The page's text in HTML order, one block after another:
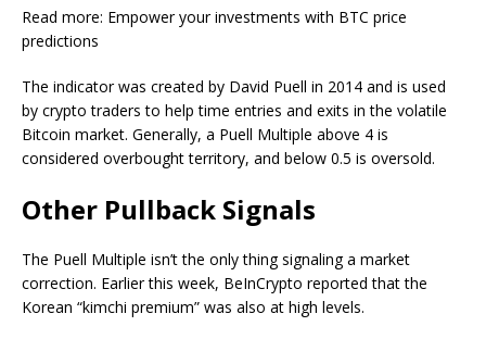
Read more: Empower your investments with BTC price
predictions
The indicator was created by David Puell in 2014 and is used
by crypto traders to help time entries and exits in the volatile
Bitcoin market. Generally, a Puell Multiple above 4 is
considered overbought territory, and below 0.5 is oversold.
Other Pullback Signals
The Puell Multiple isn’t the only thing signaling a market
correction. Earlier this week, BeInCrypto reported that the
Korean “kimchi premium” was also at high levels.